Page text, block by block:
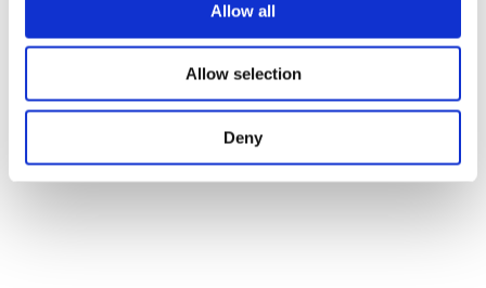
Allow all
Allow selection
Deny
Stage